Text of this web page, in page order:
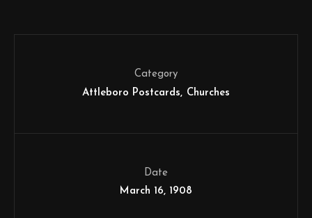
Category
Attleboro Postcards
Churches
Date
March 16, 1908